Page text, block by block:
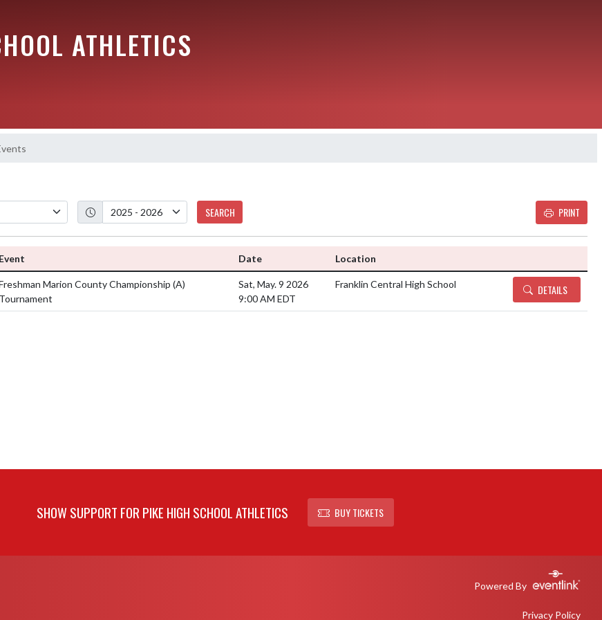
ATHLETICS
SEARCH PRINT
Event Date Location
Marion County Championship (A)
Tournament
Sat, May. 9 2026
9:00 AM EDT
Franklin Central High School DETAILS
SHOW SUPPORT FOR PIKE HIGH SCHOOL ATHLETICS BUY TICKETS
Powered By
Privacy Policy